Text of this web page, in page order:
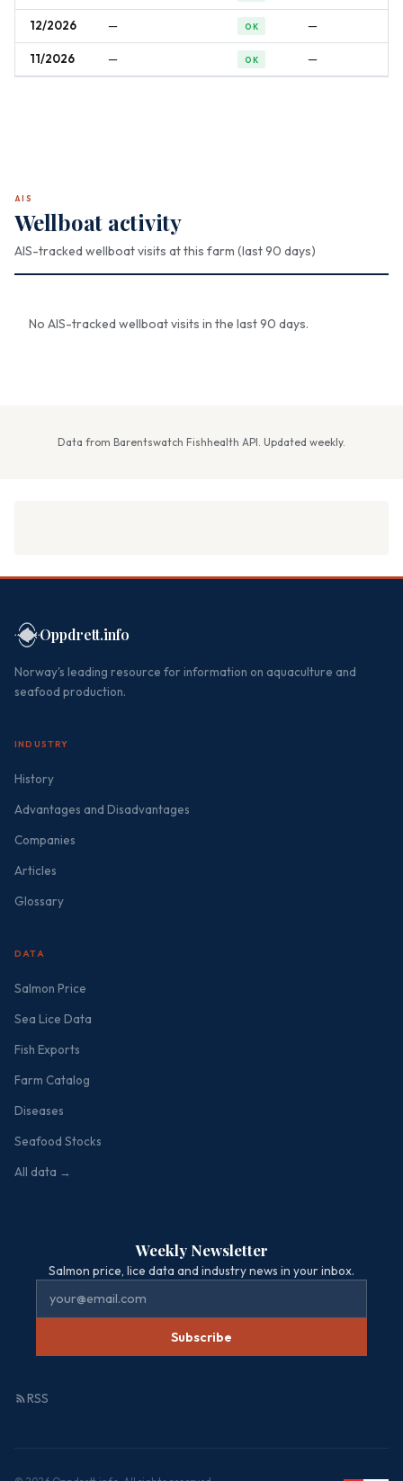
12/2026 — OK —
11/2026 — OK —
AIS
Wellboat activity
AIS-tracked wellboat visits at this farm (last 90 days)
No AIS-tracked wellboat visits in the last 90 days.
Data from Barentswatch Fishhealth API. Updated weekly.
Oppdrett.info
Norway's leading resource for information on aquaculture and
seafood production.
INDUSTRY
History
Advantages and Disadvantages
Companies
Articles
Glossary
DATA
Salmon Price
Sea Lice Data
Fish Exports
Farm Catalog
Diseases
Seafood Stocks
All data →
Weekly Newsletter
Salmon price, lice data and industry news in your inbox.
Subscribe
RSS